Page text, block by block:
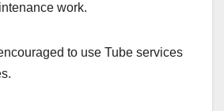
work.
to use Tube services